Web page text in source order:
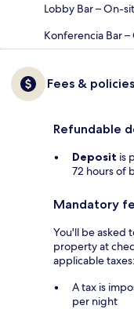
Lobby Bar – On-
Konferencia Bar
Fees & policies
Refundable
Deposit is
72 hours of
Mandatory
You'll be asked
property at
applicable taxes:
A tax is
per night